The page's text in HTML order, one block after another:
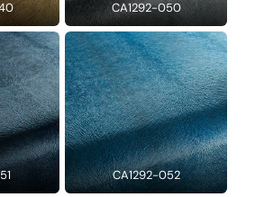
CA1292-050
CA1292-052